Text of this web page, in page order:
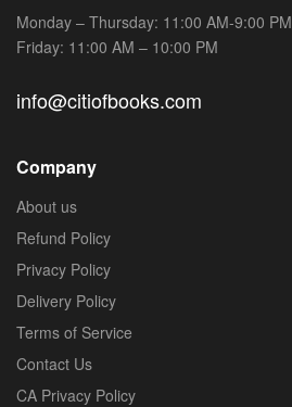
Monday – Thursday: 11:00 AM-9:00 PM
Friday: 11:00 AM – 10:00 PM
info@citiofbooks.com
Company
About us
Refund Policy
Privacy Policy
Delivery Policy
Terms of Service
Contact Us
CA Privacy Policy